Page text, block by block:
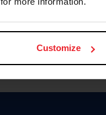
Customize